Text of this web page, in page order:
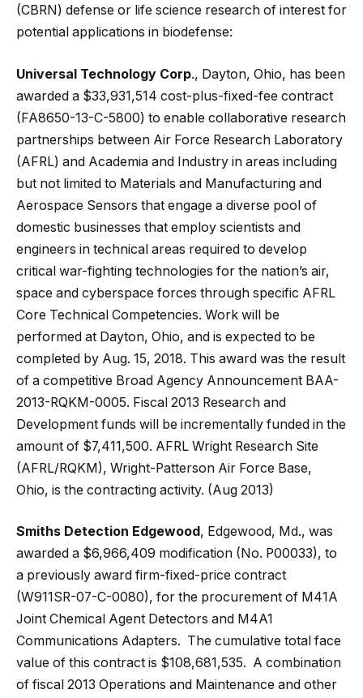
(CBRN) defense or life science research of interest for
potential applications in biodefense:
Universal Technology Corp., Dayton, Ohio, has been
awarded a $33,931,514 cost-plus-fixed-fee contract
(FA8650-13-C-5800) to enable collaborative research
partnerships between Air Force Research Laboratory
(AFRL) and Academia and Industry in areas including
but not limited to Materials and Manufacturing and
Aerospace Sensors that engage a diverse pool of
domestic businesses that employ scientists and
engineers in technical areas required to develop
critical war-fighting technologies for the nation’s air,
space and cyberspace forces through specific AFRL
Core Technical Competencies. Work will be
performed at Dayton, Ohio, and is expected to be
completed by Aug. 15, 2018. This award was the result
of a competitive Broad Agency Announcement BAA-
2013-RQKM-0005. Fiscal 2013 Research and
Development funds will be incrementally funded in the
amount of $7,411,500. AFRL Wright Research Site
(AFRL/RQKM), Wright-Patterson Air Force Base,
Ohio, is the contracting activity. (Aug 2013)
Smiths Detection Edgewood, Edgewood, Md., was
awarded a $6,966,409 modification (No. P00033), to
a previously award firm-fixed-price contract
(W911SR-07-C-0080), for the procurement of M41A
Joint Chemical Agent Detectors and M4A1
Communications Adapters. The cumulative total face
value of this contract is $108,681,535. A combination
of fiscal 2013 Operations and Maintenance and other